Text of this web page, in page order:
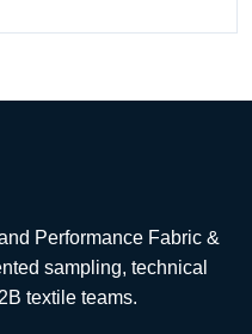
Performance Fabric &
sampling, technical
textile teams.